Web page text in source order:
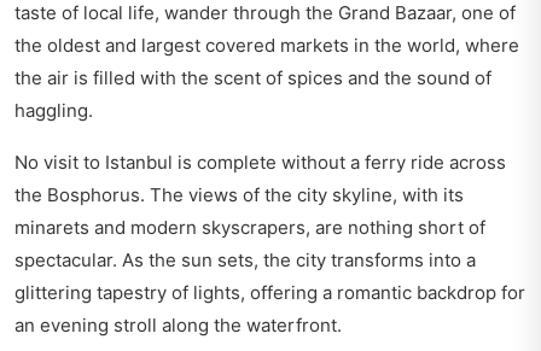
taste of local life, wander through the Grand Bazaar, one of
the oldest and largest covered markets in the world, where
the air is filled with the scent of spices and the sound of
haggling.
No visit to Istanbul is complete without a ferry ride across
the Bosphorus. The views of the city skyline, with its
minarets and modern skyscrapers, are nothing short of
spectacular. As the sun sets, the city transforms into a
glittering tapestry of lights, offering a romantic backdrop for
an evening stroll along the waterfront.